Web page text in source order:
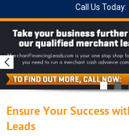
Call Us Today:
Ensure Your Success
Leads